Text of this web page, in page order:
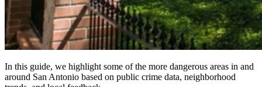
In this guide, we highlight some of the more dangerous areas in and
around San Antonio based on public crime data, neighborhood